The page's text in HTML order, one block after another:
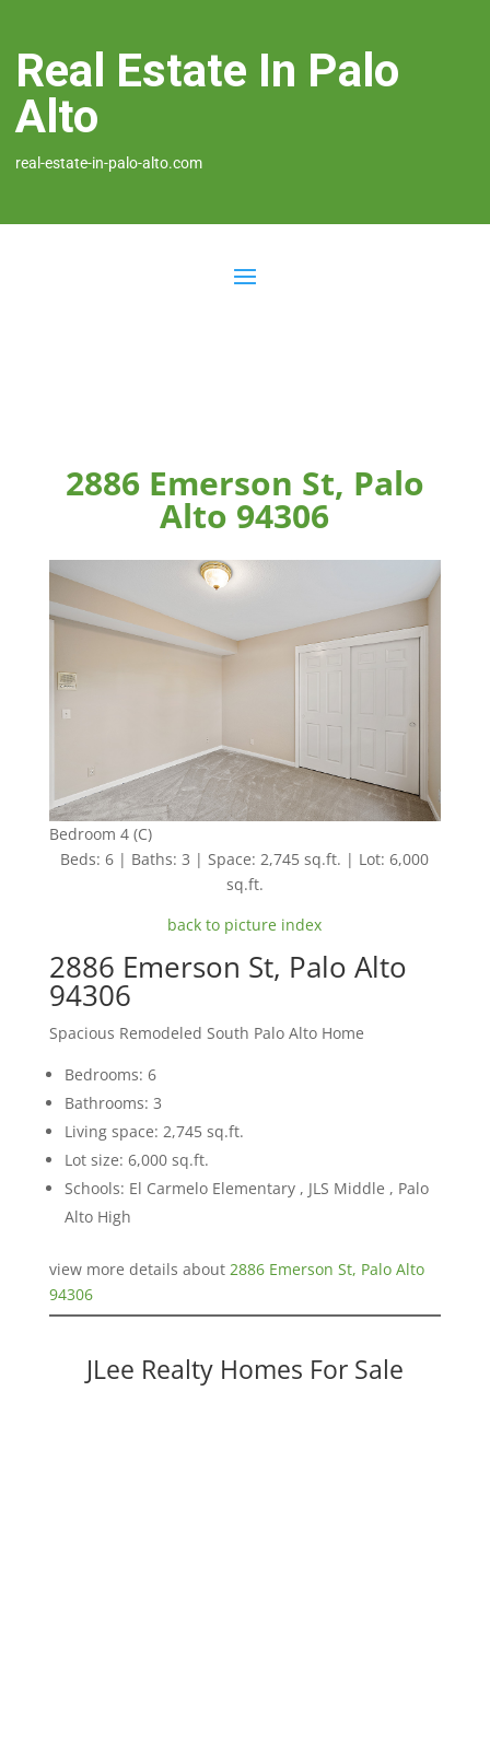
Real Estate In Palo
Alto
real-estate-in-palo-alto.com
2886 Emerson St, Palo
Alto 94306
Bedroom 4 (C)
Beds: 6 | Baths: 3 | Space: 2,745 sq.ft. | Lot: 6,000
sq.ft.
back to picture index
2886 Emerson St, Palo Alto
94306
Spacious Remodeled South Palo Alto Home
Bedrooms: 6
Bathrooms: 3
Living space: 2,745 sq.ft.
Lot size: 6,000 sq.ft.
Schools: El Carmelo Elementary , JLS Middle , Palo
Alto High
view more details about 2886 Emerson St, Palo Alto
94306
JLee Realty Homes For Sale